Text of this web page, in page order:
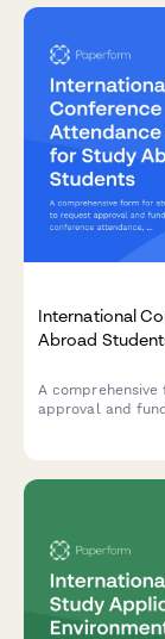
International
Abroad
A
approval and